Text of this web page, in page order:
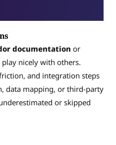
documentation or
nicely with others.
and integration steps
data mapping, or third-party
or skipped